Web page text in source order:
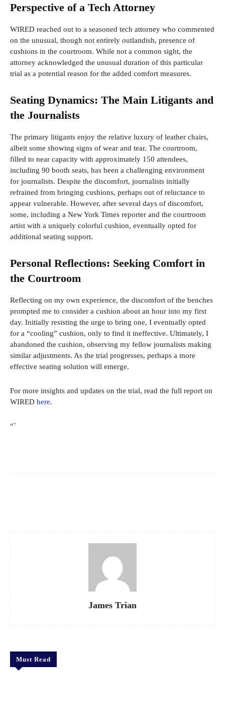
Perspective of a Tech Attorney
WIRED reached out to a seasoned tech attorney who commented
on the unusual, though not entirely outlandish, presence of
cushions in the courtroom. While not a common sight, the
attorney acknowledged the unusual duration of this particular
trial as a potential reason for the added comfort measures.
Seating Dynamics: The Main Litigants and
the Journalists
The primary litigants enjoy the relative luxury of leather chairs,
albeit some showing signs of wear and tear. The courtroom,
filled to near capacity with approximately 150 attendees,
including 90 booth seats, has been a challenging environment
for journalists. Despite the discomfort, journalists initially
refrained from bringing cushions, perhaps out of reluctance to
appear vulnerable. However, after several days of discomfort,
some, including a New York Times reporter and the courtroom
artist with a uniquely colorful cushion, eventually opted for
additional seating support.
Personal Reflections: Seeking Comfort in
the Courtroom
Reflecting on my own experience, the discomfort of the benches
prompted me to consider a cushion about an hour into my first
day. Initially resisting the urge to bring one, I eventually opted
for a “cooling” cushion, only to find it ineffective. Ultimately, I
abandoned the cushion, observing my fellow journalists making
similar adjustments. As the trial progresses, perhaps a more
effective seating solution will emerge.
For more insights and updates on the trial, read the full report on
WIRED here.
“`
James Trian
Must Read